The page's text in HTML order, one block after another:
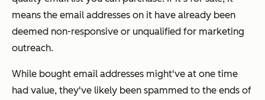
means the email addresses on it have already been
deemed non-responsive or unqualified for marketing
outreach.
While bought email addresses might've at one time
had value, they've likely been spammed to the ends of